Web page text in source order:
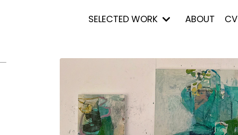
SELECTED WORK ABOUT CV